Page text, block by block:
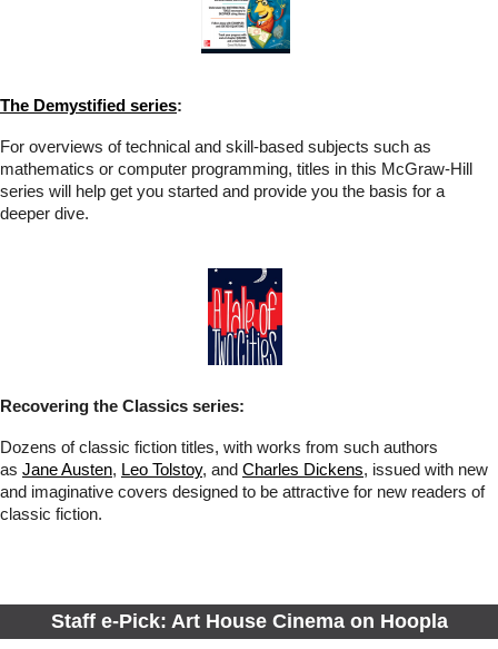
The Demystified series:
For overviews of technical and skill-based subjects such as
mathematics or computer programming, titles in this McGraw-Hill
series will help get you started and provide you the basis for a
deeper dive.
Recovering the Classics series:
Dozens of classic fiction titles, with works from such authors
as Jane Austen, Leo Tolstoy, and Charles Dickens, issued with new
and imaginative covers designed to be attractive for new readers of
classic fiction.
Staff e-Pick: Art House Cinema on Hoopla